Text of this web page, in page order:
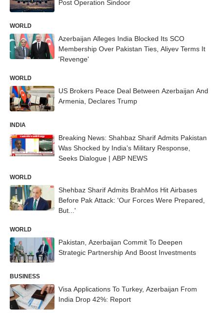
Post Operation Sindoor
WORLD
Azerbaijan Alleges India Blocked Its SCO
Membership Over Pakistan Ties, Aliyev Terms It
'Revenge'
WORLD
US Brokers Peace Deal Between Azerbaijan And
Armenia, Declares Trump
INDIA
Breaking News: Shahbaz Sharif Admits Pakistan
Was Shocked by India’s Military Response,
Seeks Dialogue | ABP NEWS
WORLD
Shehbaz Sharif Admits BrahMos Hit Airbases
Before Pak Attack: 'Our Forces Were Prepared,
But...'
WORLD
Pakistan, Azerbaijan Commit To Deepen
Strategic Partnership And Boost Investments
BUSINESS
Visa Applications To Turkey, Azerbaijan From
India Drop 42%: Report